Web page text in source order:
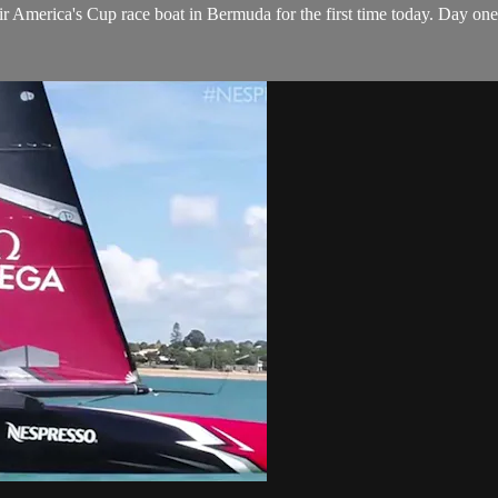
Cup​ race boat in Bermuda for the first time today. Day